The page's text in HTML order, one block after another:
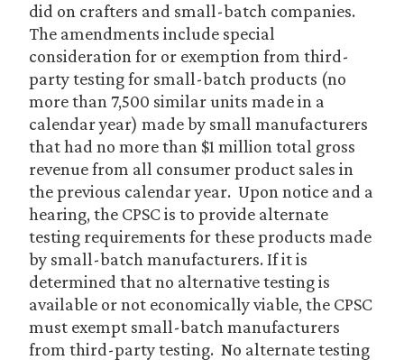
did on crafters and small-batch companies.
The amendments include special
consideration for or exemption from third-
party testing for small-batch products (no
more than 7,500 similar units made in a
calendar year) made by small manufacturers
that had no more than $1 million total gross
revenue from all consumer product sales in
the previous calendar year. Upon notice and a
hearing, the CPSC is to provide alternate
testing requirements for these products made
by small-batch manufacturers. If it is
determined that no alternative testing is
available or not economically viable, the CPSC
must exempt small-batch manufacturers
from third-party testing. No alternate testing